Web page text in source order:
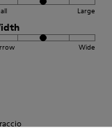
Large
Wide